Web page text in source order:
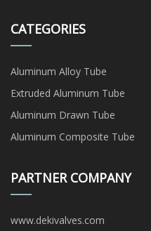
CATEGORIES
Aluminum Alloy Tube
Extruded Aluminum Tube
Aluminum Drawn Tube
Aluminum Composite Tube
PARTNER COMPANY
www.dekivalves.com